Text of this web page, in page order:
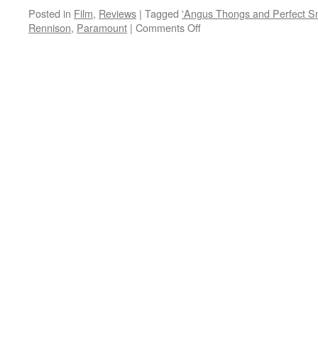
Posted in Film, Reviews | Tagged 'Angus Thongs and Perfect
Rennison, Paramount | Comments Offon